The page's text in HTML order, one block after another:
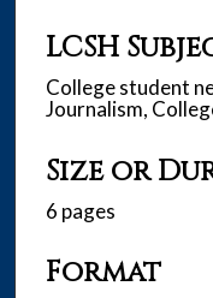
LCSH
College student
Journalism,
Size or
6 pages
Format